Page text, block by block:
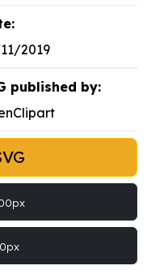
2019
published by: